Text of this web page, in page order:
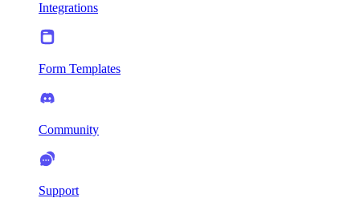
Integrations
Form Templates
Community
Support